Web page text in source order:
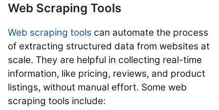
Web Scraping Tools
Web scraping tools can automate the process
of extracting structured data from websites at
scale. They are helpful in collecting real-time
information, like pricing, reviews, and product
listings, without manual effort. Some web
scraping tools include: